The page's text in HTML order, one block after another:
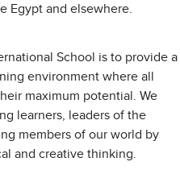
Egypt and elsewhere.
School is to provide a
environment where all
maximum potential. We
learners, leaders of the
members of our world by
and creative thinking.